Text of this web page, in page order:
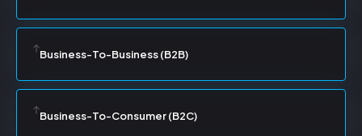
Business-To-Business (B2B)
Business-To-Consumer (B2C)